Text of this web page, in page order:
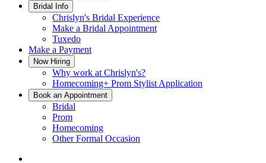
Bridal Info
Chrislyn's Bridal Experience
Make a Bridal Appointment
Tuxedo
Make a Payment
Now Hiring
Why work at Chrislyn's?
Homecoming+ Prom Stylist Application
Book an Appointment
Bridal
Prom
Homecoming
Other Formal Occasion